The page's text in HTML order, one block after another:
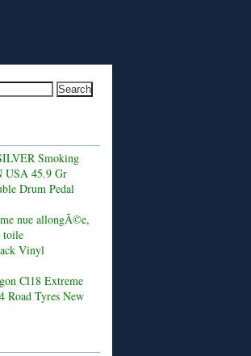
Smoking
USA 45.9 Gr
Drum Pedal
nue allongÃ©e,
toile
Vinyl
Cl18 Extreme
Road Tyres New